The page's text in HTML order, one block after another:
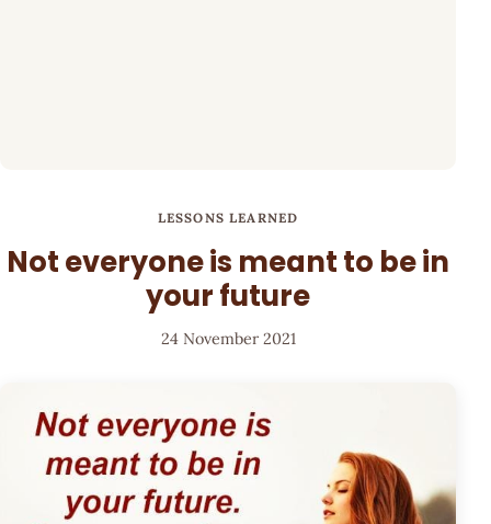
LESSONS LEARNED
Not everyone is meant to be in
your future
24 November 2021